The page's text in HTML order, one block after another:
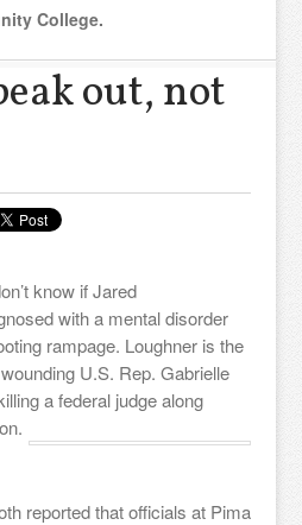
College.
out, not
know if Jared
with a mental disorder
rampage. Loughner is the
U.S. Rep. Gabrielle
a federal judge along
reported that officials at Pima